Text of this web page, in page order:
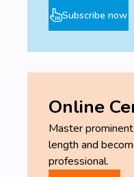
Subscribe now
Online
Master
length and
professional.